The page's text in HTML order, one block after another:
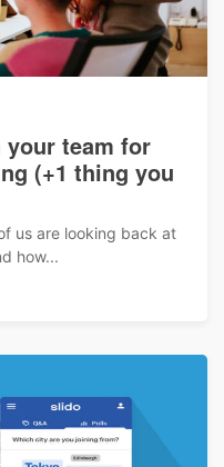
team for
(+1 thing you
us are looking back at
how...